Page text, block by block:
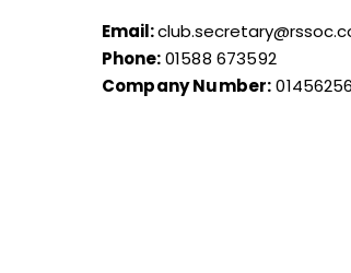
Email:
Phone:01588 673592
Company Number:01456256